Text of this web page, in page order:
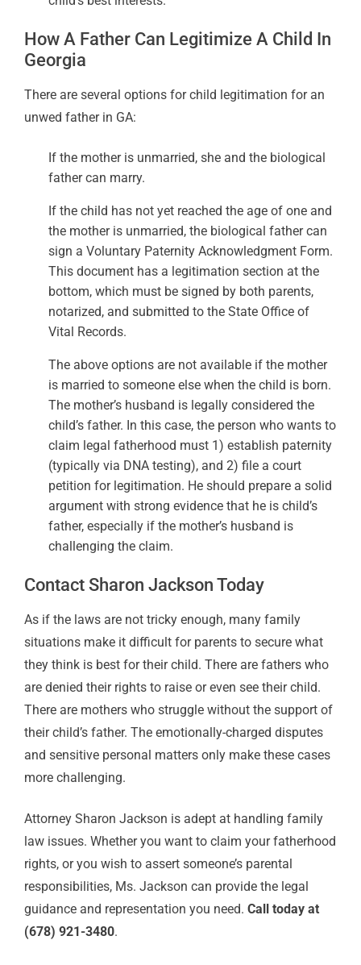
How A Father Can Legitimize A Child In
Georgia
There are several options for child legitimation for an
unwed father in GA:
If the mother is unmarried, she and the biological
father can marry.
If the child has not yet reached the age of one and
the mother is unmarried, the biological father can
sign a Voluntary Paternity Acknowledgment Form.
This document has a legitimation section at the
bottom, which must be signed by both parents,
notarized, and submitted to the State Office of
Vital Records.
The above options are not available if the mother
is married to someone else when the child is born.
The mother’s husband is legally considered the
child’s father. In this case, the person who wants to
claim legal fatherhood must 1) establish paternity
(typically via DNA testing), and 2) file a court
petition for legitimation. He should prepare a solid
argument with strong evidence that he is child’s
father, especially if the mother’s husband is
challenging the claim.
Contact Sharon Jackson Today
As if the laws are not tricky enough, many family
situations make it difficult for parents to secure what
they think is best for their child. There are fathers who
are denied their rights to raise or even see their child.
There are mothers who struggle without the support of
their child’s father. The emotionally-charged disputes
and sensitive personal matters only make these cases
more challenging.
Attorney Sharon Jackson is adept at handling family
law issues. Whether you want to claim your fatherhood
rights, or you wish to assert someone’s parental
responsibilities, Ms. Jackson can provide the legal
guidance and representation you need. Call today at
(678) 921-3480.